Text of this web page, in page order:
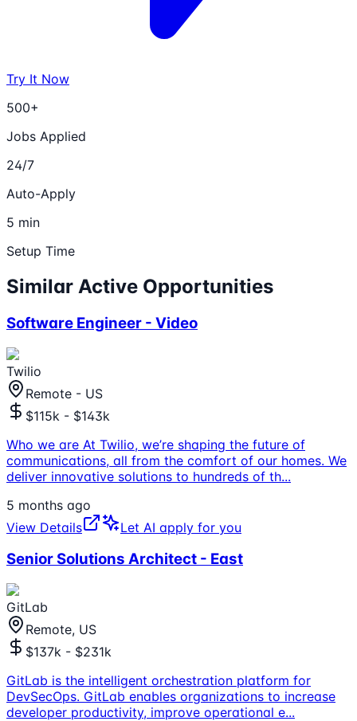
Try It Now
500+
Jobs Applied
24/7
Auto-Apply
5 min
Setup Time
Similar Active Opportunities
Software Engineer - Video
Twilio
Remote - US
$115k - $143k
Who we are At Twilio, we’re shaping the future of
communications, all from the comfort of our homes. We
deliver innovative solutions to hundreds of th...
5 months ago
View Details
Let AI apply for you
Senior Solutions Architect - East
GitLab
Remote, US
$137k - $231k
GitLab is the intelligent orchestration platform for
DevSecOps. GitLab enables organizations to increase
developer productivity, improve operational e...